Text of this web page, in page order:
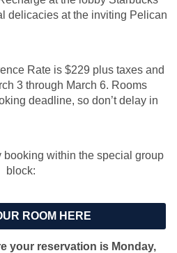
delicacies at the inviting Pelican
Rate is $229 plus taxes and
3 through March 6. Rooms
deadline, so don’t delay in
booking within the special group
block:
ROOM HERE
your reservation is Monday,